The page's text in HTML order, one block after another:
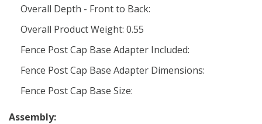
Overall Depth - Front to Back:
Overall Product Weight: 0.55
Fence Post Cap Base Adapter Included:
Fence Post Cap Base Adapter Dimensions:
Fence Post Cap Base Size:
Assembly: